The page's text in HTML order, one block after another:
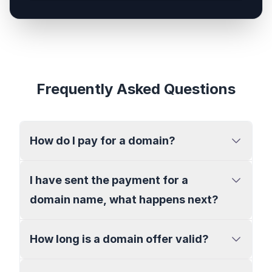
Frequently Asked Questions
How do I pay for a domain?
I have sent the payment for a
domain name, what happens next?
How long is a domain offer valid?